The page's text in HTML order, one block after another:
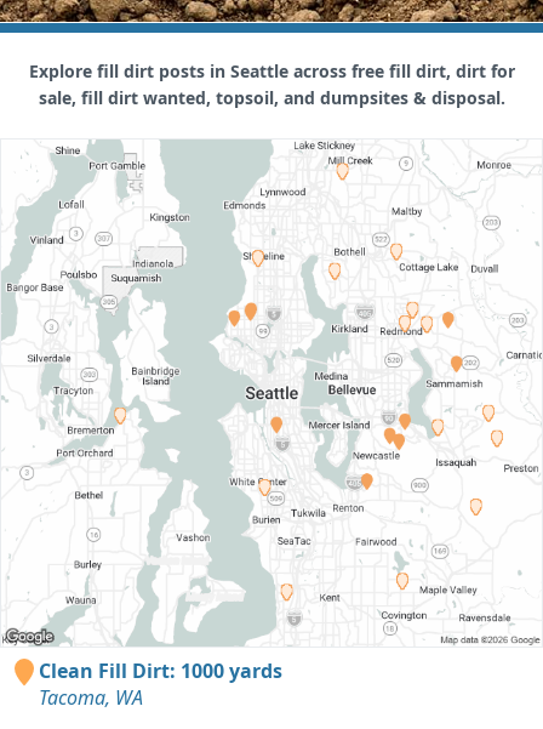
Explore fill dirt posts in Seattle across free fill dirt, dirt for
sale, fill dirt wanted, topsoil, and dumpsites & disposal.
Clean Fill Dirt: 1000 yards
Tacoma, WA